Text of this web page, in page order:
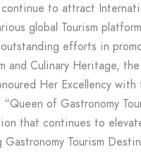
to attract
global Tourism
efforts in
and Culinary Heritage,
Her Excellency with
of Gastronomy
that continues to
Tourism